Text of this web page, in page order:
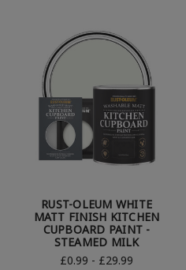
RUST-OLEUM WHITE
MATT FINISH KITCHEN
CUPBOARD PAINT -
STEAMED MILK
£0.99 - £29.99